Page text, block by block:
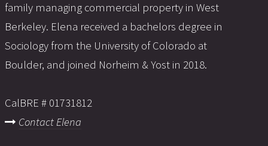
family managing commercial property in West
Berkeley. Elena received a bachelors degree in
Sociology from the University of Colorado at
Boulder, and joined Norheim & Yost in 2018.
CalBRE # 01731812
Contact Elena